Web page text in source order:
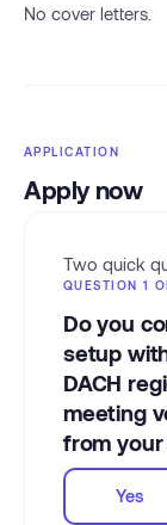
No cover letters.
APPLICATION
Apply now
Two quick
QUESTION 1
Do you
setup
DACH
meeting
from
Yes